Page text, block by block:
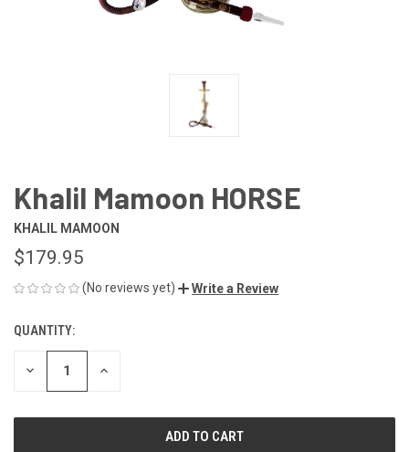
Khalil Mamoon HORSE
KHALIL MAMOON
$179.95
(No reviews yet) Write a Review
CURRENT
STOCK:
QUANTITY:
DECREASE INCREASE